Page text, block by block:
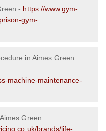
- https://www.gym-
gym-
in Aimes Green
machine-maintenance-
Green
brands/life-